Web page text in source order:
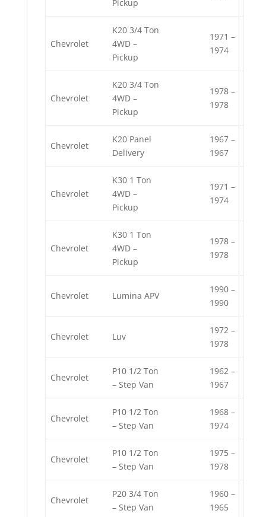
Pickup
Chevrolet
K20 3/4 Ton
4WD –
Pickup
1971 –
1974
Chevrolet
K20 3/4 Ton
4WD –
Pickup
1978 –
1978
Chevrolet
K20 Panel
Delivery
1967 –
1967
Chevrolet
K30 1 Ton
4WD –
Pickup
1971 –
1974
Chevrolet
K30 1 Ton
4WD –
Pickup
1978 –
1978
Chevrolet Lumina APV
1990 –
1990
Chevrolet Luv
1972 –
1978
Chevrolet
P10 1/2 Ton
– Step Van
1962 –
1967
Chevrolet
P10 1/2 Ton
– Step Van
1968 –
1974
Chevrolet
P10 1/2 Ton
– Step Van
1975 –
1978
Chevrolet
P20 3/4 Ton
– Step Van
1960 –
1965